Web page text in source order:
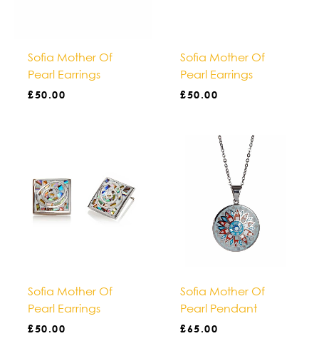
Sofia Mother Of
Pearl Earrings
£50.00
Sofia Mother Of
Pearl Earrings
£50.00
Sofia Mother Of
Pearl Earrings
£50.00
Sofia Mother Of
Pearl Pendant
£65.00